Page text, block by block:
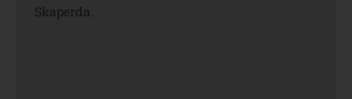
Skaperda.